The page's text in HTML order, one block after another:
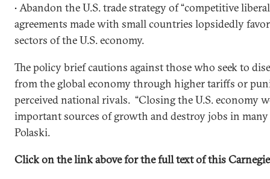
• Abandon the U.S. trade strategy of “competitive
agreements made with small countries lopsidedly
sectors of the U.S. economy.
The policy brief cautions against those who seek to
from the global economy through higher tariffs or
perceived national rivals. “Closing the U.S. economy
important sources of growth and destroy jobs in
Polaski.
Click on the link above for the full text of this